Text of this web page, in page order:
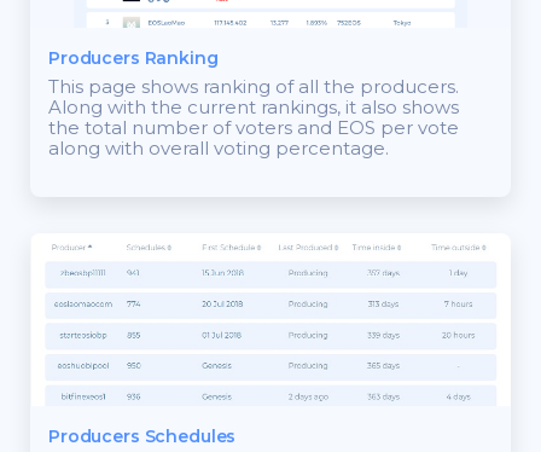
Producers Ranking
This page shows ranking of all the producers.
Along with the current rankings, it also shows
the total number of voters and EOS per vote
along with overall voting percentage.
Producers Schedules